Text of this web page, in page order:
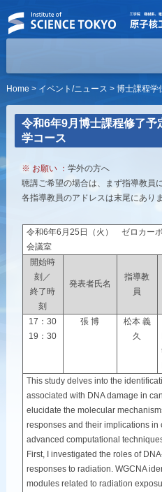
Home > イベント/ニュース > 博士課程学
令和6年9月博士課程修了
学コース
※ お願い ： 学外の方へ
聴講ご希望の場合は、まず指導教員
各指導教員のアドレスは末尾にありま
令和6年6月25日（火） ゼロカー
会議室
開始時
刻／
終了時
刻
発表者氏名
指導教
員
17：30
19：30
張 博
松本 義
久
This study delves into the
associated with DNA damage in
elucidate the molecular
responses and their implications
advanced computational
First, I investigated the roles of
responses to radiation. WGCNA
modules related to radiation